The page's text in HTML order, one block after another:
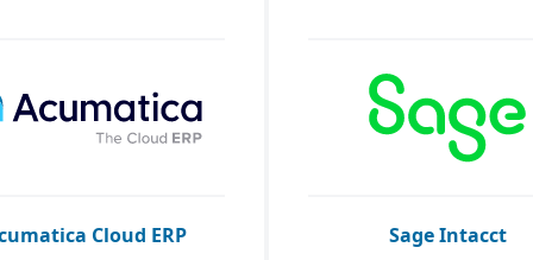
Cloud ERP Sage Intacct